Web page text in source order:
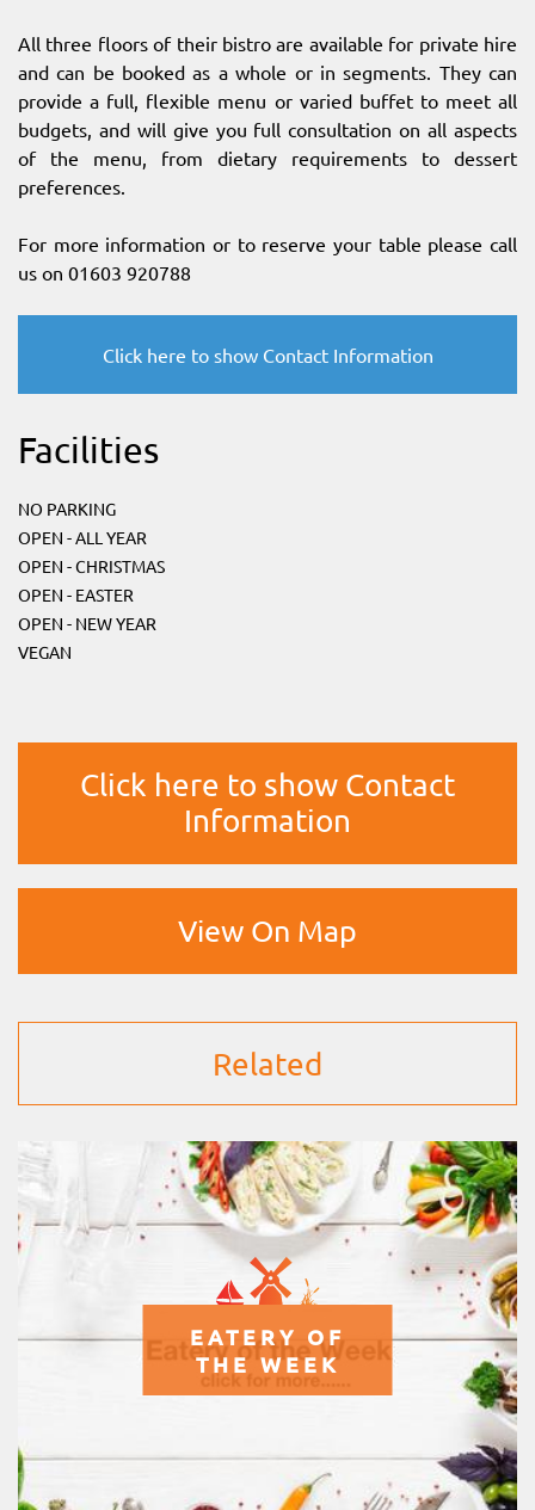
All three floors of their bistro are available for private hire
and can be booked as a whole or in segments. They can
provide a full, flexible menu or varied buffet to meet all
budgets, and will give you full consultation on all aspects
of the menu, from dietary requirements to dessert
preferences.
For more information or to reserve your table please call
us on 01603 920788
Click here to show Contact Information
Facilities
NO PARKING
OPEN - ALL YEAR
OPEN - CHRISTMAS
OPEN - EASTER
OPEN - NEW YEAR
VEGAN
Click here to show Contact
Information
View On Map
Related
EATERY OF
THE WEEK